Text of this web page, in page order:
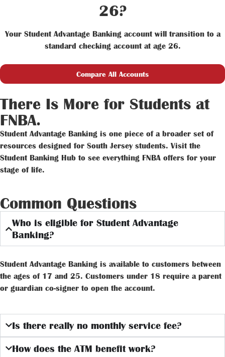
26?
Your Student Advantage Banking account will transition to a
standard checking account at age 26.
Compare All Accounts
There Is More for Students at
FNBA.
Student Advantage Banking is one piece of a broader set of
resources designed for South Jersey students. Visit the
Student Banking Hub to see everything FNBA offers for your
stage of life.
Common Questions
Who is eligible for Student Advantage
Banking?
Student Advantage Banking is available to customers between
the ages of 17 and 25. Customers under 18 require a parent
or guardian co-signer to open the account.
Is there really no monthly service fee?
How does the ATM benefit work?